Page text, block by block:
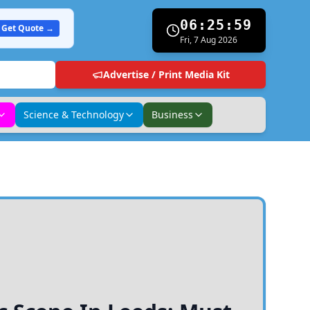
Get Quote → 06:26:00
Fri, 7 Aug 2026
Advertise / Print Media Kit
Science & Technology Business